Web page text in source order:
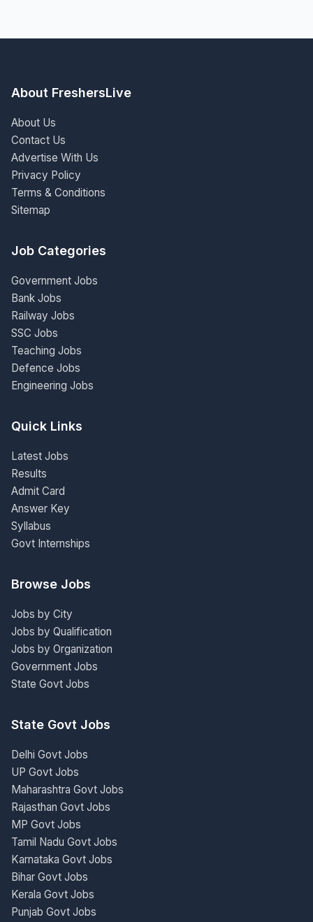
About FreshersLive
About Us
Contact Us
Advertise With Us
Privacy Policy
Terms & Conditions
Sitemap
Job Categories
Government Jobs
Bank Jobs
Railway Jobs
SSC Jobs
Teaching Jobs
Defence Jobs
Engineering Jobs
Quick Links
Latest Jobs
Results
Admit Card
Answer Key
Syllabus
Govt Internships
Browse Jobs
Jobs by City
Jobs by Qualification
Jobs by Organization
Government Jobs
State Govt Jobs
State Govt Jobs
Delhi Govt Jobs
UP Govt Jobs
Maharashtra Govt Jobs
Rajasthan Govt Jobs
MP Govt Jobs
Tamil Nadu Govt Jobs
Karnataka Govt Jobs
Bihar Govt Jobs
Kerala Govt Jobs
Punjab Govt Jobs